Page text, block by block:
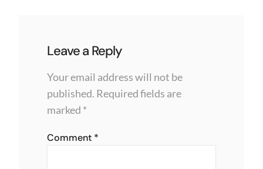
Leave a Reply
Your email address will not be
published. Required fields are
marked *
Comment *